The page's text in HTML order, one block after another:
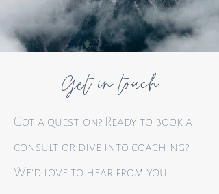
Get in touch
Got a question? Ready to book a
consult or dive into coaching?
We'd love to hear from you.